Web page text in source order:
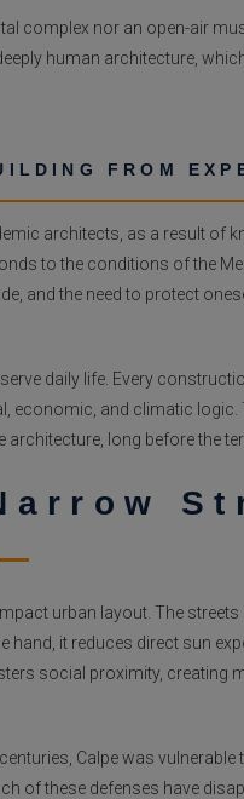
complex nor an open-air
human architecture,
FROM
architects, as a result of
to the conditions of the
and the need to protect
daily life. Every
economic, and climatic
long before the
urban layout. The
hand, it reduces direct sun
social proximity, creating
Calpe was vulnerable
of these defenses have